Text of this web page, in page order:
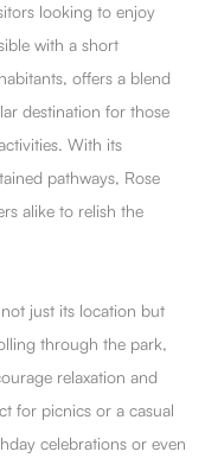
looking to enjoy
with a short
offers a blend
destination for those
With its
pathways, Rose
alike to relish the
just its location but
through the park,
relaxation and
for picnics or a casual
celebrations or even